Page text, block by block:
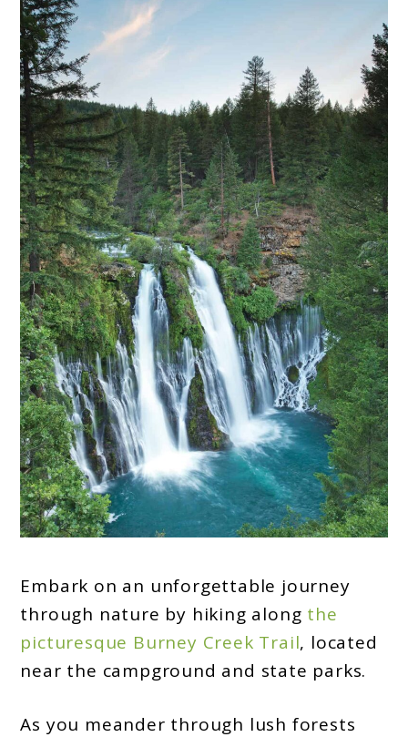
Embark on an unforgettable journey
through nature by hiking along the
picturesque Burney Creek Trail, located
near the campground and state parks.
As you meander through lush forests